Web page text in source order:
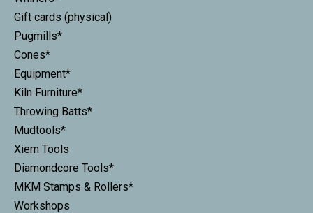
Gift cards (physical)
Pugmills*
Cones*
Equipment*
Kiln Furniture*
Throwing Batts*
Mudtools*
Xiem Tools
Diamondcore Tools*
MKM Stamps & Rollers*
Workshops